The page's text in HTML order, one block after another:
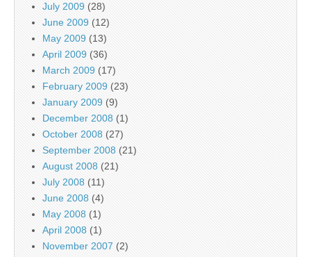
July 2009 (28)
June 2009 (12)
May 2009 (13)
April 2009 (36)
March 2009 (17)
February 2009 (23)
January 2009 (9)
December 2008 (1)
October 2008 (27)
September 2008 (21)
August 2008 (21)
July 2008 (11)
June 2008 (4)
May 2008 (1)
April 2008 (1)
November 2007 (2)